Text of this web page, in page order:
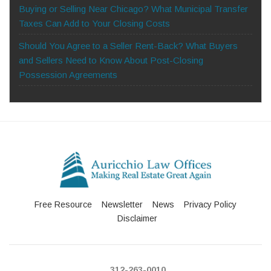
Buying or Selling Near Chicago? What Municipal Transfer
Taxes Can Add to Your Closing Costs
Should You Agree to a Seller Rent-Back? What Buyers
and Sellers Need to Know About Post-Closing
Possession Agreements
Free Resource Newsletter News
Privacy Policy
Disclaimer